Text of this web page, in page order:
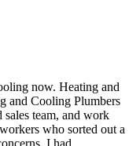
now. Heating and
and Cooling Plumbers
sales team, and work
who sorted out a
I had